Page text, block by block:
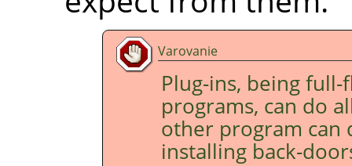
Varovanie
Plug-ins, being
programs, can do
other program can
installing back-